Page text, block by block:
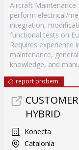
Aircraft Maintenance
perform electrical/
integration,
functional tests on
Requires experience
maintenance,
knowledge, and
report probem
HYBRID
Konecta
Catalonia